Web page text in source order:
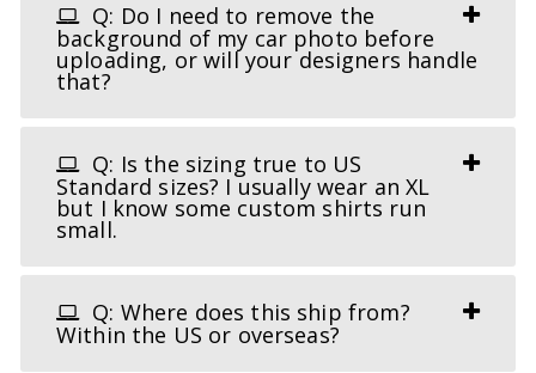
Q: Do I need to remove the
background of my car photo before
uploading, or will your designers handle
that?
Q: Is the sizing true to US
Standard sizes? I usually wear an XL
but I know some custom shirts run
small.
Q: Where does this ship from?
Within the US or overseas?